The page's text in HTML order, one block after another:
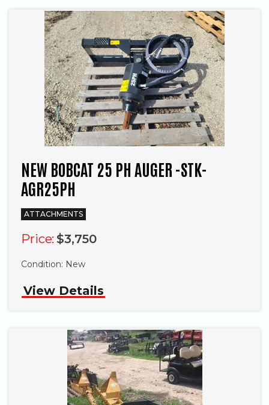
NEW BOBCAT 25 PH AUGER -STK-
AGR25PH
ATTACHMENTS
Price: $3,750
Condition: New
View Details